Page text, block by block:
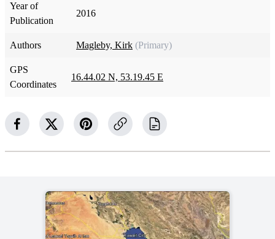
Year of
Publication
2016
Authors Magleby, Kirk (Primary)
GPS
Coordinates
16.44.02 N, 53.19.45 E